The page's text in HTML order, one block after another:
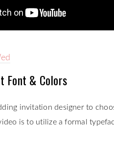
Font & Colors
invitation designer to
is to utilize a formal